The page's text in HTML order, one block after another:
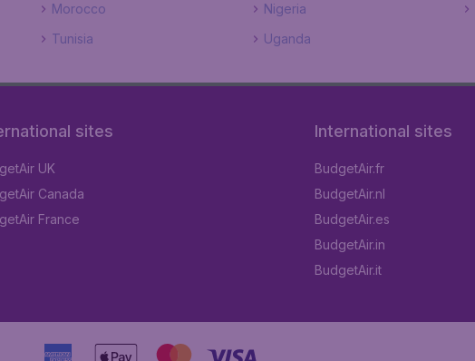
Morocco Nigeria
Tunisia Uganda
sites
UK
Canada
France
International sites
BudgetAir.fr
BudgetAir.nl
BudgetAir.es
BudgetAir.in
BudgetAir.it